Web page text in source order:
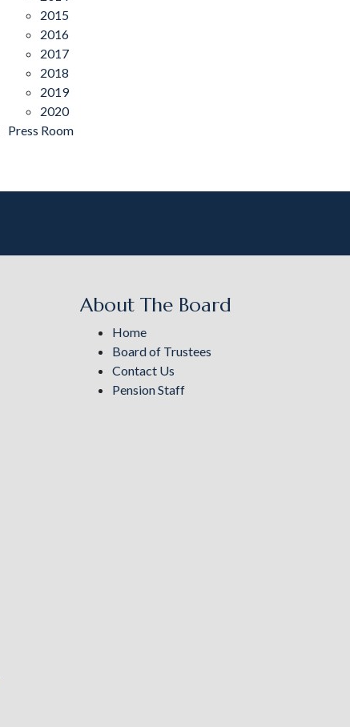
2015
2016
2017
2018
2019
2020
Press Room
About The Board
Home
Board of Trustees
Contact Us
Pension Staff